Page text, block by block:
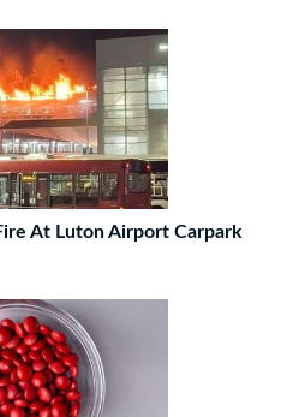
At Luton Airport Carpark